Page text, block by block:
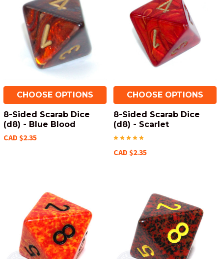
CHOOSE OPTIONS
8-Sided Scarab Dice
(d8) - Blue Blood
CAD $2.35
CHOOSE OPTIONS
8-Sided Scarab Dice
(d8) - Scarlet
CAD $2.35